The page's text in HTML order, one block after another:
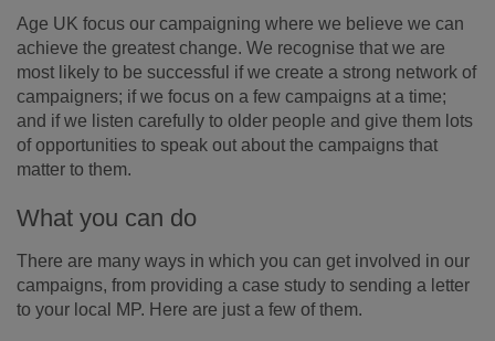
Age UK focus our campaigning where we believe we can
achieve the greatest change. We recognise that we are
most likely to be successful if we create a strong network of
campaigners; if we focus on a few campaigns at a time;
and if we listen carefully to older people and give them lots
of opportunities to speak out about the campaigns that
matter to them.
What you can do
There are many ways in which you can get involved in our
campaigns, from providing a case study to sending a letter
to your local MP. Here are just a few of them.